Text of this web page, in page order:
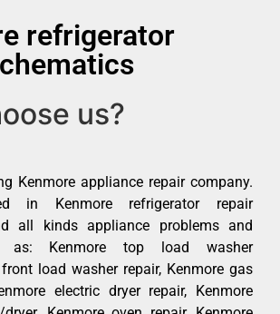
refrigerator
us?
Kenmore appliance repair company.
in Kenmore refrigerator repair
all kinds appliance problems and
as: Kenmore top load washer
front load washer repair, Kenmore gas
electric dryer repair, Kenmore